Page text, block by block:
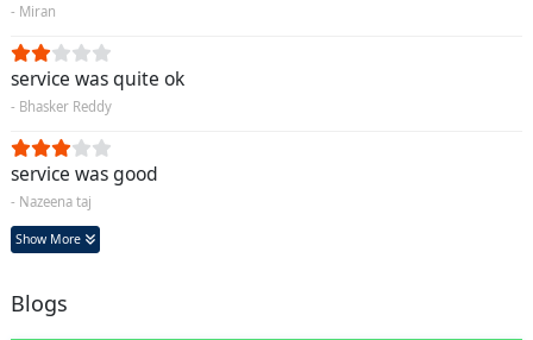
- Miran
service was quite ok
- Bhasker Reddy
service was good
- Nazeena taj
Show More
Blogs